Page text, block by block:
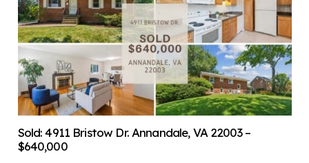
Sold: 4911 Bristow Dr. Annandale, VA 22003 –
$640,000